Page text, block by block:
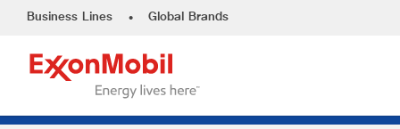
Business Lines • Global Brands